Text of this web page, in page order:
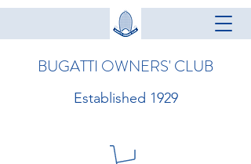
BUGATTI OWNERS' CLUB
Established 1929